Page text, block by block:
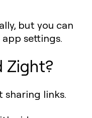
but you can
settings.
Zight?
links.